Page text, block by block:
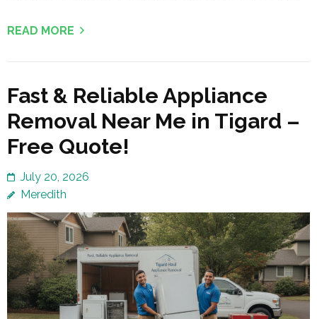
READ MORE
Fast & Reliable Appliance
Removal Near Me in Tigard –
Free Quote!
July 20, 2026
Meredith